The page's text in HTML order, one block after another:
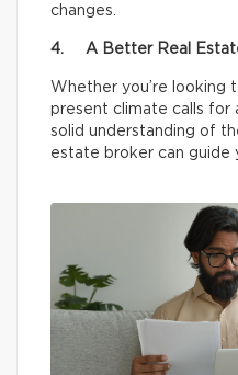
changes.
4. A Better Real
Whether you’re looking
present climate calls for
solid understanding of
estate broker can guide